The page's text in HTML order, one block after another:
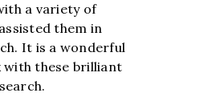
a variety of
them in
It is a wonderful
these brilliant